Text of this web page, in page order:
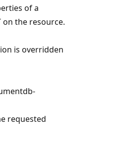
of a
on the resource.
is overridden
requested